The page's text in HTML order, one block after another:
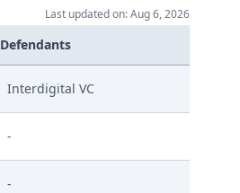
Last updated on: Aug 6, 2026
Defendants
Interdigital VC
-
-